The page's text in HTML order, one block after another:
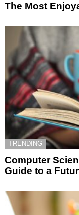
The Most
TRENDING
Computer
Guide to a